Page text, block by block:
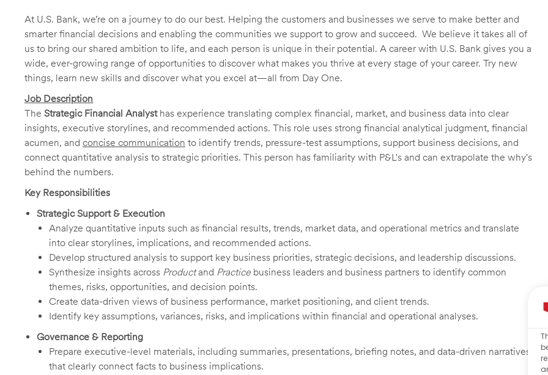
At U.S. Bank, we’re on a journey to do our best. Helping the customers and businesses we serve to make better and
smarter financial decisions and enabling the communities we support to grow and succeed. We believe it takes all of
us to bring our shared ambition to life, and each person is unique in their potential. A career with U.S. Bank gives you a
wide, ever-growing range of opportunities to discover what makes you thrive at every stage of your career. Try new
things, learn new skills and discover what you excel at—all from Day One.
Job Description
The Strategic Financial Analysthas experience translating complex financial, market, and business data into clear
insights, executive storylines, and recommended actions. This role uses strong financial analytical judgment, financial
acumen, and concise communication to identify trends, pressure-test assumptions, support business decisions, and
connect quantitative analysis to strategic priorities. This person has familiarity with P&L's and can extrapolate the why's
behind the numbers.
Key Responsibilities
Strategic Support & Execution
Analyze quantitative inputs such as financial results, trends, market data, and operational metrics and translate
into clear storylines, implications, and recommended actions.
Develop structured analysis to support key business priorities, strategic decisions, and leadership discussions.
Synthesize insights across Productand Practice business leaders and business partners to identify common
themes, risks, opportunities, and decision points.
Create data-driven views of business performance, market positioning, and client trends.
Identify key assumptions, variances, risks, and implications within financial and operational analyses.
Governance & Reporting
Prepare executive-level materials, including summaries, presentations, briefing notes, and data-driven narratives
that clearly connect facts to business implications.